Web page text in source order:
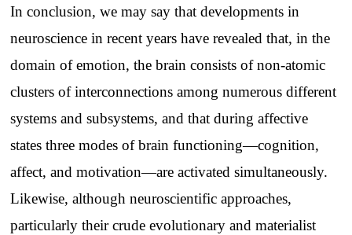
In conclusion, we may say that developments in
neuroscience in recent years have revealed that, in the
domain of emotion, the brain consists of non-atomic
clusters of interconnections among numerous different
systems and subsystems, and that during affective
states three modes of brain functioning—cognition,
affect, and motivation—are activated simultaneously.
Likewise, although neuroscientific approaches,
particularly their crude evolutionary and materialist